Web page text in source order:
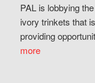
PAL is lobbying
ivory trinkets that
providing
more